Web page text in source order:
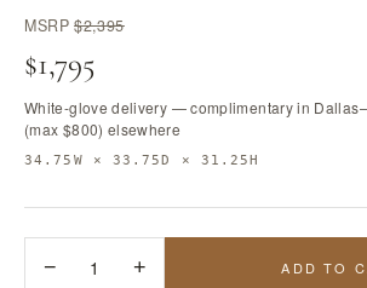
MSRP$2,395
$1,795
White-glove delivery — complimentary in
(max $800) elsewhere
34.75W × 33.75D × 31.25H
− 1 + ADD TO